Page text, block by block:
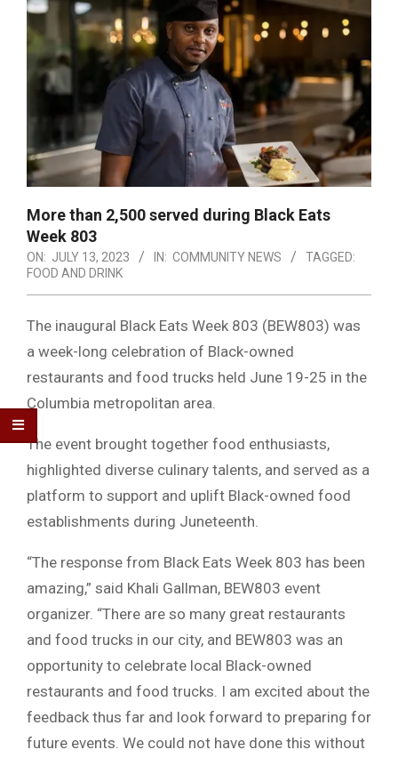
More than 2,500 served during Black Eats
Week 803
ON: JULY 13, 2023 IN: COMMUNITY NEWS
TAGGED:
FOOD AND DRINK
The inaugural Black Eats Week 803 (BEW803) was
a week-long celebration of Black-owned
restaurants and food trucks held June 19-25 in the
Columbia metropolitan area.
The event brought together food enthusiasts,
highlighted diverse culinary talents, and served as a
platform to support and uplift Black-owned food
establishments during Juneteenth.
“The response from Black Eats Week 803 has been
amazing,” said Khali Gallman, BEW803 event
organizer. “There are so many great restaurants
and food trucks in our city, and BEW803 was an
opportunity to celebrate local Black-owned
restaurants and food trucks. I am excited about the
feedback thus far and look forward to preparing for
future events. We could not have done this without